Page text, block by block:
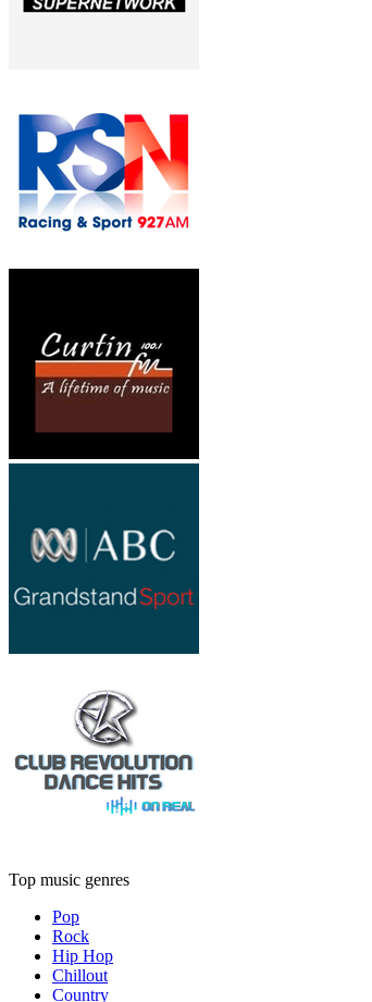
Top music genres
Pop
Rock
Hip Hop
Chillout
Country